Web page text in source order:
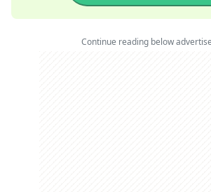
Continue reading below